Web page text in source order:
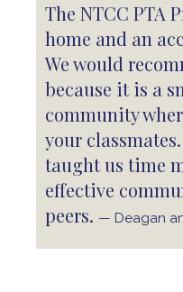
The NTCC PTA
home and an
We would
because it is a
community
your
taught us time
effective
peers. — Deagan